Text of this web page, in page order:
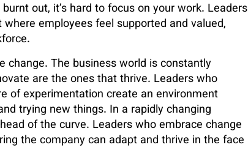
out, it’s hard to focus on your work. Leaders
employees feel supported and valued,
change. The business world is constantly
are the ones that thrive. Leaders who
of experimentation create an environment
trying new things. In a rapidly changing
of the curve. Leaders who embrace change
the company can adapt and thrive in the face